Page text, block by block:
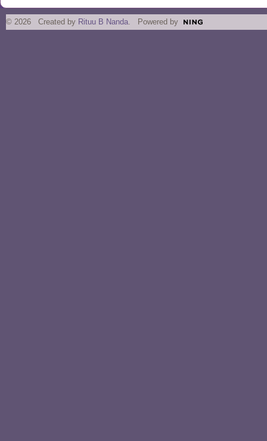
© 2026 Created by Rituu B Nanda. Powered by